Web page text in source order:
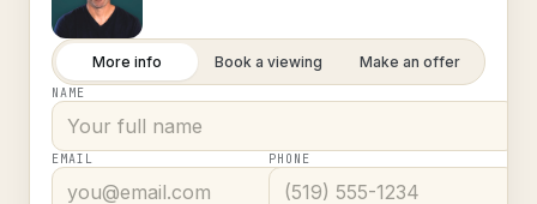
More info Book a viewing Make an offer
NAME
EMAIL PHONE